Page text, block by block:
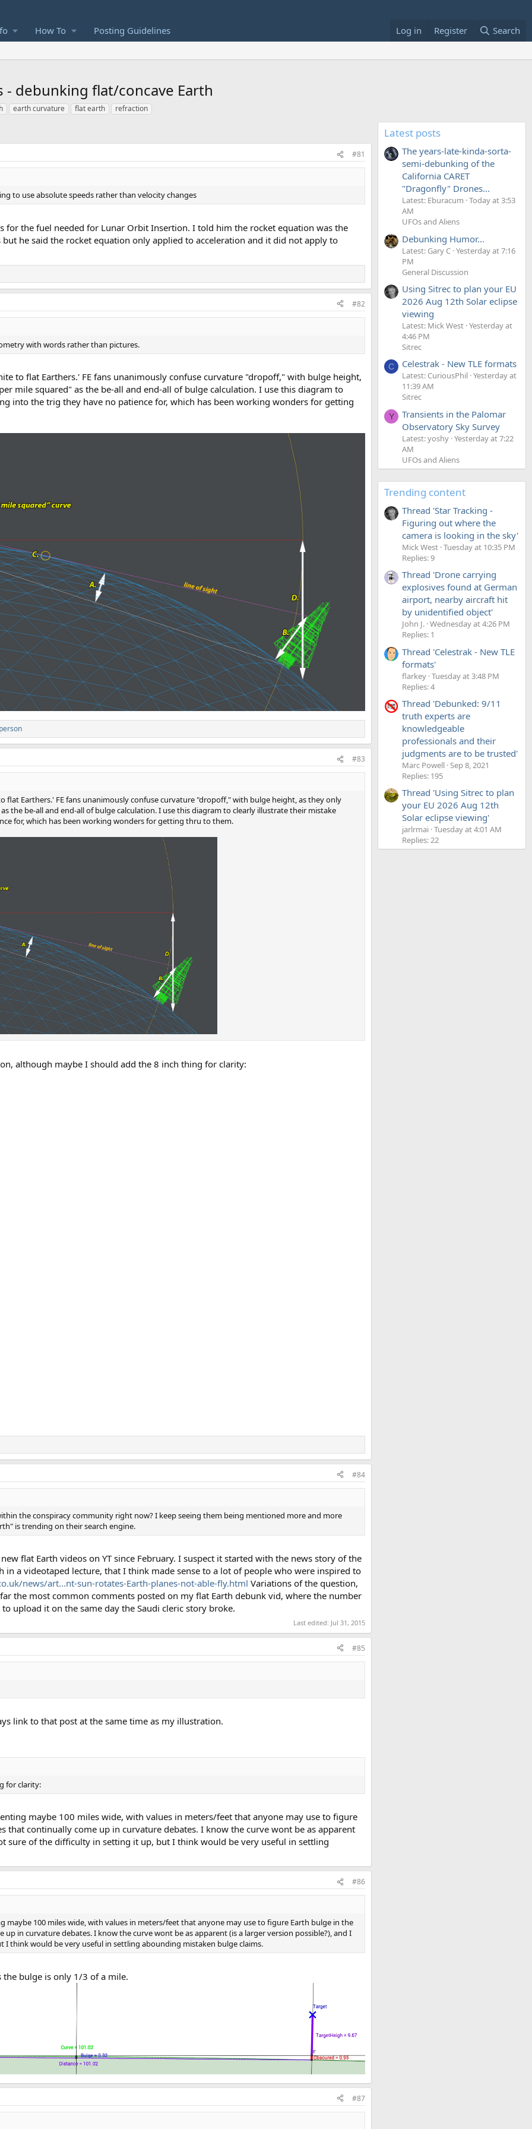
How To Posting Guidelines Log in Register Search
debunking flat/concave Earth
earth curvature flat earth refraction
#81
to use absolute speeds rather than velocity changes
for the fuel needed for Lunar Orbit Insertion. I told him the rocket equation was the
he said the rocket equation only applied to acceleration and it did not apply to
#82
with words rather than pictures.
to flat Earthers.' FE fans unanimously confuse curvature "dropoff," with bulge height,
mile squared" as the be-all and end-all of bulge calculation. I use this diagram to
into the trig they have no patience for, which has been working wonders for getting
#83
Earthers.' FE fans unanimously confuse curvature "dropoff," with bulge height, as they only
the be-all and end-all of bulge calculation. I use this diagram to clearly illustrate their mistake
for, which has been working wonders for getting thru to them.
although maybe I should add the 8 inch thing for clarity:
#84
the conspiracy community right now? I keep seeing them being mentioned more and more
is trending on their search engine.
flat Earth videos on YT since February. I suspect it started with the news story of the
in a videotaped lecture, that I think made sense to a lot of people who were inspired to
news/art...nt-sun-rotates-Earth-planes-not-able-fly.html Variations of the question,
the most common comments posted on my flat Earth debunk vid, where the number
upload it on the same day the Saudi cleric story broke.
Last edited: Jul 31, 2015
#85
link to that post at the same time as my illustration.
for clarity:
maybe 100 miles wide, with values in meters/feet that anyone may use to figure
that continually come up in curvature debates. I know the curve wont be as apparent
sure of the difficulty in setting it up, but I think would be very useful in settling
#86
maybe 100 miles wide, with values in meters/feet that anyone may use to figure Earth bulge in the
in curvature debates. I know the curve wont be as apparent (is a larger version possible?), and I
think would be very useful in settling abounding mistaken bulge claims.
the bulge is only 1/3 of a mile.
#87
Latest posts
The years-late-kinda-sorta-
semi-debunking of the
California CARET
"Dragonfly" Drones...
Latest: Eburacum Today at 3:53
AM
UFOs and Aliens
Debunking Humor...
Latest: Gary C Yesterday at 7:16
PM
General Discussion
Using Sitrec to plan your EU
2026 Aug 12th Solar eclipse
viewing
Latest: Mick West Yesterday at
4:46 PM
Sitrec
C Celestrak - New TLE formats
Latest: CuriousPhil Yesterday at
11:39 AM
Sitrec
Y
Transients in the Palomar
Observatory Sky Survey
Latest: yoshy Yesterday at 7:22
AM
UFOs and Aliens
Trending content
Thread 'Star Tracking -
Figuring out where the
camera is looking in the sky'
Mick West Tuesday at 10:35 PM
Replies: 9
Thread 'Drone carrying
explosives found at German
airport, nearby aircraft hit
by unidentified object'
John J. Wednesday at 4:26 PM
Replies: 1
Thread 'Celestrak - New TLE
formats'
flarkey Tuesday at 3:48 PM
Replies: 4
Thread 'Debunked: 9/11
truth experts are
knowledgeable
professionals and their
judgments are to be trusted'
Marc Powell Sep 8, 2021
Replies: 195
Thread 'Using Sitrec to plan
your EU 2026 Aug 12th
Solar eclipse viewing'
jarlrmai Tuesday at 4:01 AM
Replies: 22